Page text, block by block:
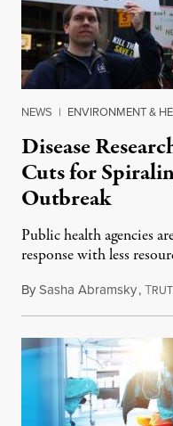
NEWS | ENVIRONMENT &
Disease
Cuts for
Outbreak
Public health agencies
response with less
BySasha Abramsky,T